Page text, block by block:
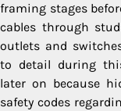
framing stages
cables through
outlets and
to detail during
later on because
safety codes